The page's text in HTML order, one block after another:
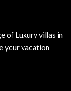
of Luxury villas in
your vacation